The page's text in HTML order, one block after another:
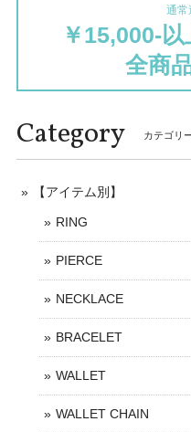
通常
￥15,000-
全商
Category カテゴリ
【アイテム別】
RING
PIERCE
NECKLACE
BRACELET
WALLET
WALLET CHAIN